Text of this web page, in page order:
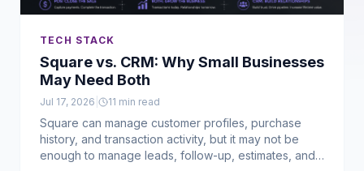
TECH STACK
Square vs. CRM: Why Small Businesses
May Need Both
Jul 17, 2026 11 min read
Square can manage customer profiles, purchase
history, and transaction activity, but it may not be
enough to manage leads, follow-up, estimates, and